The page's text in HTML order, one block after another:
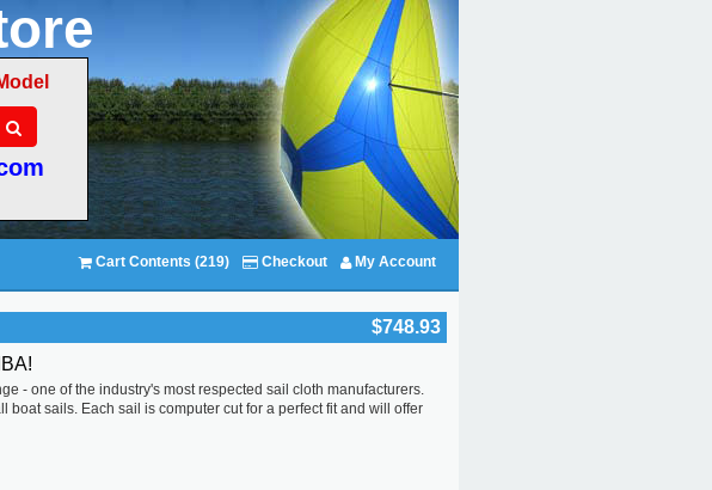
Cart Contents (219) Checkout My Account
$748.93
- one of the industry's most respected sail cloth manufacturers.
sails. Each sail is computer cut for a perfect fit and will offer